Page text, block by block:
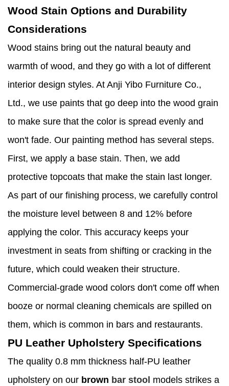
Wood Stain Options and Durability
Considerations
Wood stains bring out the natural beauty and
warmth of wood, and they go with a lot of different
interior design styles. At Anji Yibo Furniture Co.,
Ltd., we use paints that go deep into the wood grain
to make sure that the color is spread evenly and
won't fade. Our painting method has several steps.
First, we apply a base stain. Then, we add
protective topcoats that make the stain last longer.
As part of our finishing process, we carefully control
the moisture level between 8 and 12% before
applying the color. This accuracy keeps your
investment in seats from shifting or cracking in the
future, which could weaken their structure.
Commercial-grade wood colors don't come off when
booze or normal cleaning chemicals are spilled on
them, which is common in bars and restaurants.
PU Leather Upholstery Specifications
The quality 0.8 mm thickness half-PU leather
upholstery on our brown bar stool models strikes a